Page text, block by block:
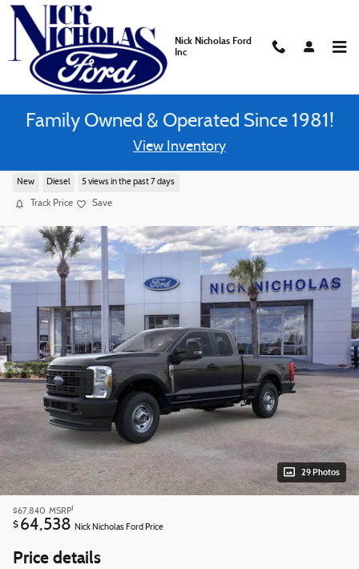
Skip to main content
Nick Nicholas Ford
Inc
Family Owned & Operated Since 1981!
View Inventory
2026 Ford F-250 XL Truck 4WD SuperCab
New Diesel 5 views in the past 7 days
Track Price Save
29 Photos
$67,840 MSRP1
$ 64,538 Nick Nicholas Ford Price
Price details